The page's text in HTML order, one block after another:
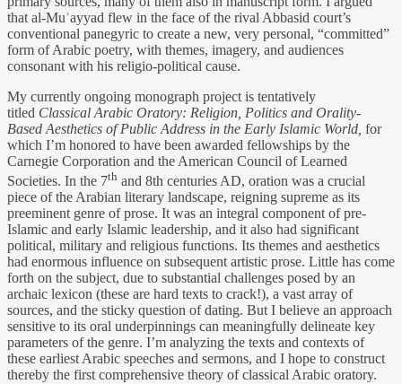
that al-Muʾayyad flew in the face of the rival Abbasid court’s
conventional panegyric to create a new, very personal, “committed”
form of Arabic poetry, with themes, imagery, and audiences
consonant with his religio-political cause.
My currently ongoing monograph project is tentatively
titled Classical Arabic Oratory: Religion, Politics and Orality-
Based Aesthetics of Public Address in the Early Islamic World, for
which I’m honored to have been awarded fellowships by the
Carnegie Corporation and the American Council of Learned
Societies. In the 7th and 8th centuries AD, oration was a crucial
piece of the Arabian literary landscape, reigning supreme as its
preeminent genre of prose. It was an integral component of pre-
Islamic and early Islamic leadership, and it also had significant
political, military and religious functions. Its themes and aesthetics
had enormous influence on subsequent artistic prose. Little has come
forth on the subject, due to substantial challenges posed by an
archaic lexicon (these are hard texts to crack!), a vast array of
sources, and the sticky question of dating. But I believe an approach
sensitive to its oral underpinnings can meaningfully delineate key
parameters of the genre. I’m analyzing the texts and contexts of
these earliest Arabic speeches and sermons, and I hope to construct
thereby the first comprehensive theory of classical Arabic oratory.